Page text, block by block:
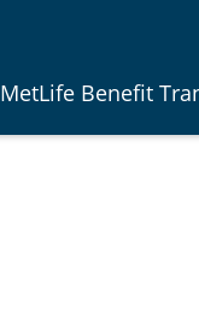
MetLife Benefit